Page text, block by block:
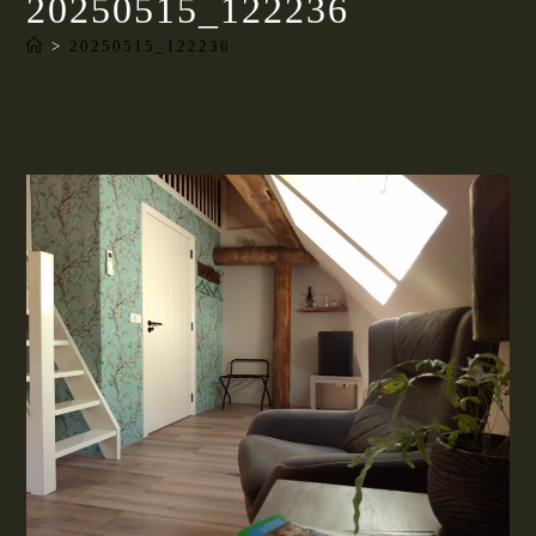
20250515_122236
> 20250515_122236